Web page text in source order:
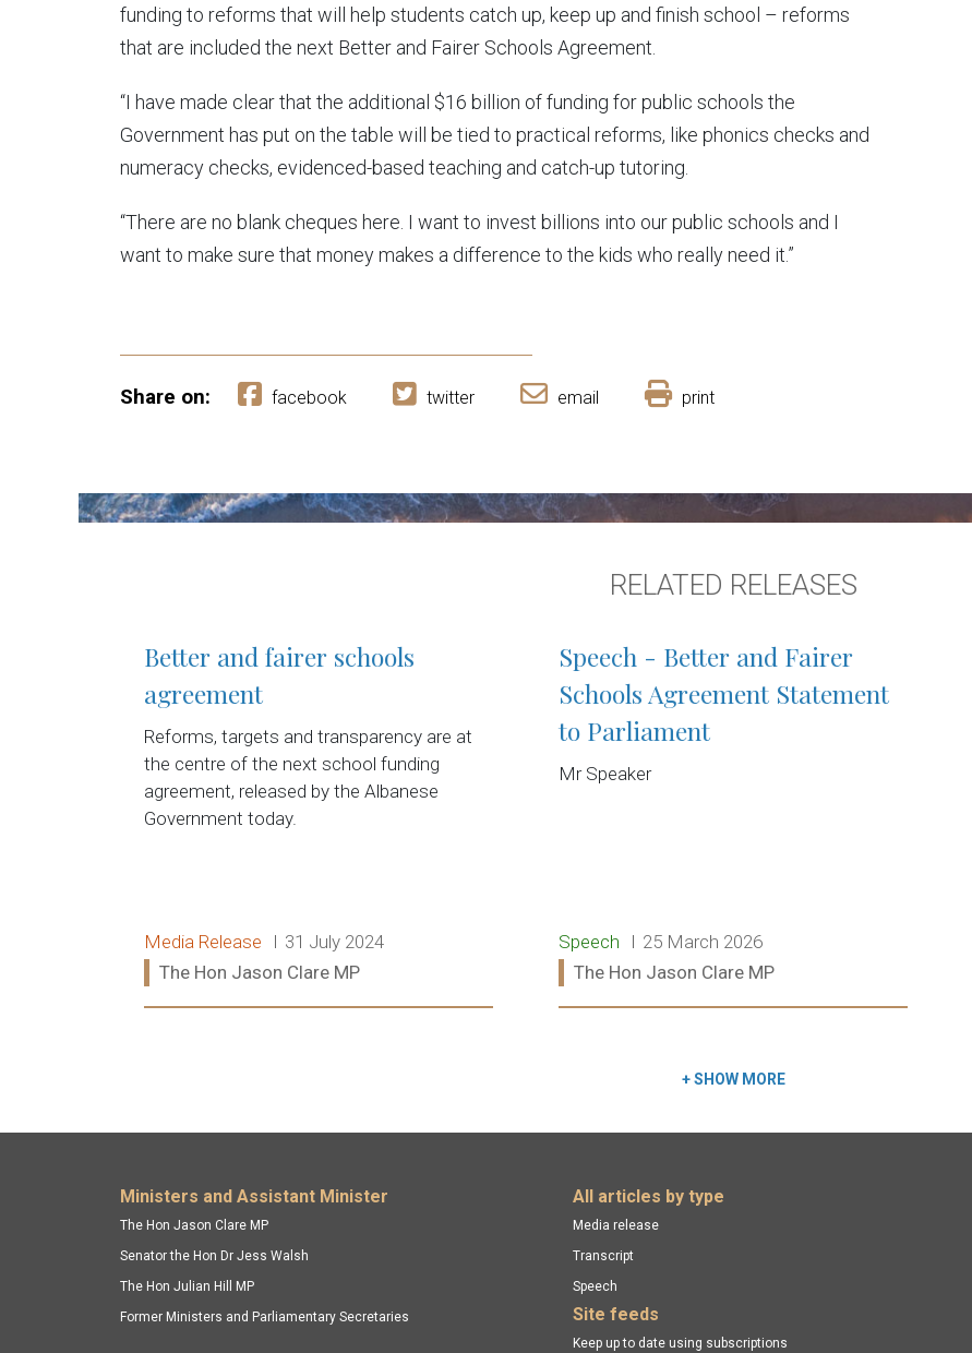
funding to reforms that will help students catch up, keep up and finish school – reforms
that are included the next Better and Fairer Schools Agreement.
“I have made clear that the additional $16 billion of funding for public schools the
Government has put on the table will be tied to practical reforms, like phonics checks and
numeracy checks, evidenced-based teaching and catch-up tutoring.
“There are no blank cheques here. I want to invest billions into our public schools and I
want to make sure that money makes a difference to the kids who really need it.”
Share on: facebook twitter email print
RELATED RELEASES
Better and fairer schools
agreement
Reforms, targets and transparency are at
the centre of the next school funding
agreement, released by the Albanese
Government today.
Release type:
Media Release Date:
31 July 2024
Ministers:
The Hon Jason Clare MP
Speech - Better and Fairer
Schools Agreement Statement
to Parliament
Mr Speaker
Release type:
Speech Date:
25 March 2026
Ministers:
The Hon Jason Clare MP
+SHOW MORE
Footer menu
Ministers and Assistant Minister
The Hon Jason Clare MP
Senator the Hon Dr Jess Walsh
The Hon Julian Hill MP
Former Ministers and Parliamentary Secretaries
All articles by type
Media release
Transcript
Speech
Site feeds
Keep up to date using subscriptions